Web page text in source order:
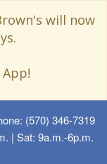
will now
(570) 346-7319
| Sat: 9a.m.-6p.m.